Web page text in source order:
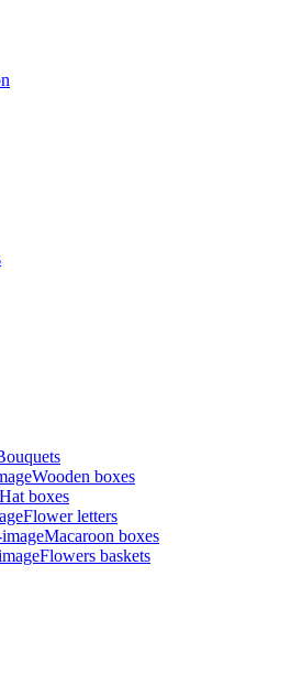
Wooden boxes
Hat boxes
Flower letters
Macaroon boxes
Flowers baskets